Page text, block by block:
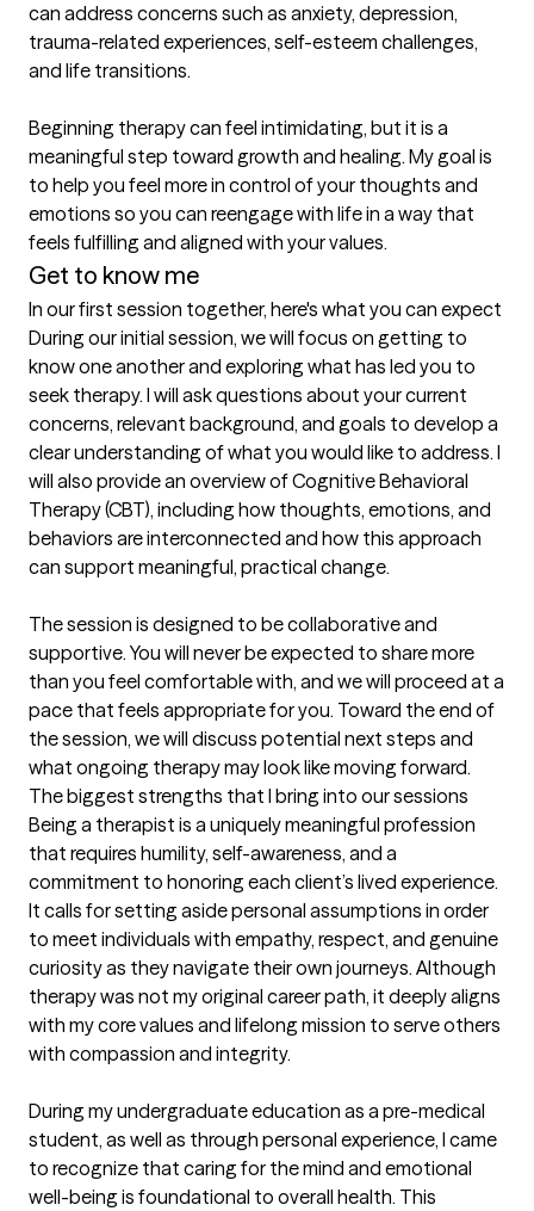
can address concerns such as anxiety, depression,
trauma-related experiences, self-esteem challenges,
and life transitions.
Beginning therapy can feel intimidating, but it is a
meaningful step toward growth and healing. My goal is
to help you feel more in control of your thoughts and
emotions so you can reengage with life in a way that
feels fulfilling and aligned with your values.
Get to know me
In our first session together, here's what you can expect
During our initial session, we will focus on getting to
know one another and exploring what has led you to
seek therapy. I will ask questions about your current
concerns, relevant background, and goals to develop a
clear understanding of what you would like to address. I
will also provide an overview of Cognitive Behavioral
Therapy (CBT), including how thoughts, emotions, and
behaviors are interconnected and how this approach
can support meaningful, practical change.
The session is designed to be collaborative and
supportive. You will never be expected to share more
than you feel comfortable with, and we will proceed at a
pace that feels appropriate for you. Toward the end of
the session, we will discuss potential next steps and
what ongoing therapy may look like moving forward.
The biggest strengths that I bring into our sessions
Being a therapist is a uniquely meaningful profession
that requires humility, self-awareness, and a
commitment to honoring each client’s lived experience.
It calls for setting aside personal assumptions in order
to meet individuals with empathy, respect, and genuine
curiosity as they navigate their own journeys. Although
therapy was not my original career path, it deeply aligns
with my core values and lifelong mission to serve others
with compassion and integrity.
During my undergraduate education as a pre-medical
student, as well as through personal experience, I came
to recognize that caring for the mind and emotional
well-being is foundational to overall health. This